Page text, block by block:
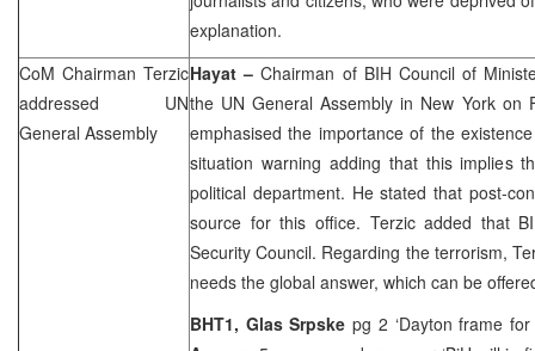
explanation.
CoM Chairman Terzic
addressed UN
General Assembly
Hayat –Chairman of BIH Council of
the UN General Assembly in New York on
emphasised the importance of the
situation warning adding that this implies
political department. He stated that post-
source for this office. Terzic added that
Security Council. Regarding the terrorism,
needs the global answer, which can be
BHT1, Glas Srpskepg 2 ‘Dayton frame